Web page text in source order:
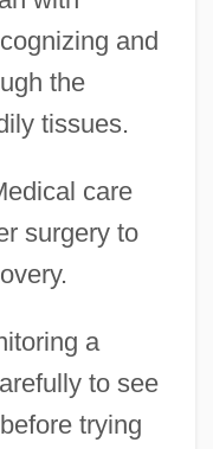
and
the
tissues.
care
surgery to
a
to see
trying